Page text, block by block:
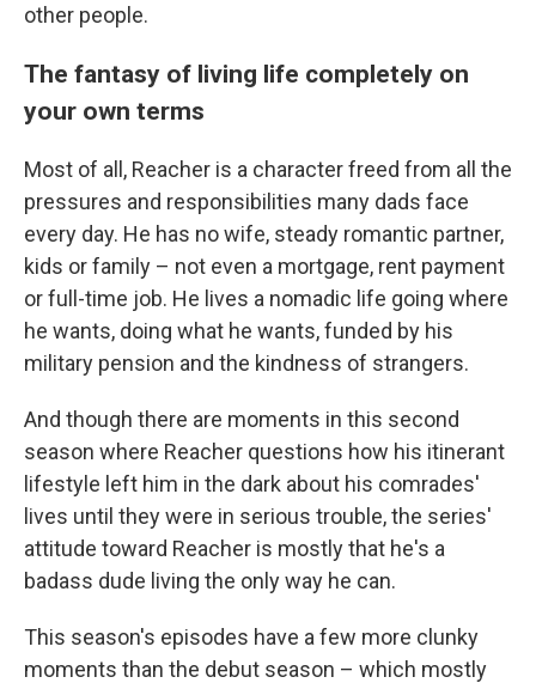
other people.
The fantasy of living life completely on
your own terms
Most of all, Reacher is a character freed from all the
pressures and responsibilities many dads face
every day. He has no wife, steady romantic partner,
kids or family – not even a mortgage, rent payment
or full-time job. He lives a nomadic life going where
he wants, doing what he wants, funded by his
military pension and the kindness of strangers.
And though there are moments in this second
season where Reacher questions how his itinerant
lifestyle left him in the dark about his comrades'
lives until they were in serious trouble, the series'
attitude toward Reacher is mostly that he's a
badass dude living the only way he can.
This season's episodes have a few more clunky
moments than the debut season – which mostly